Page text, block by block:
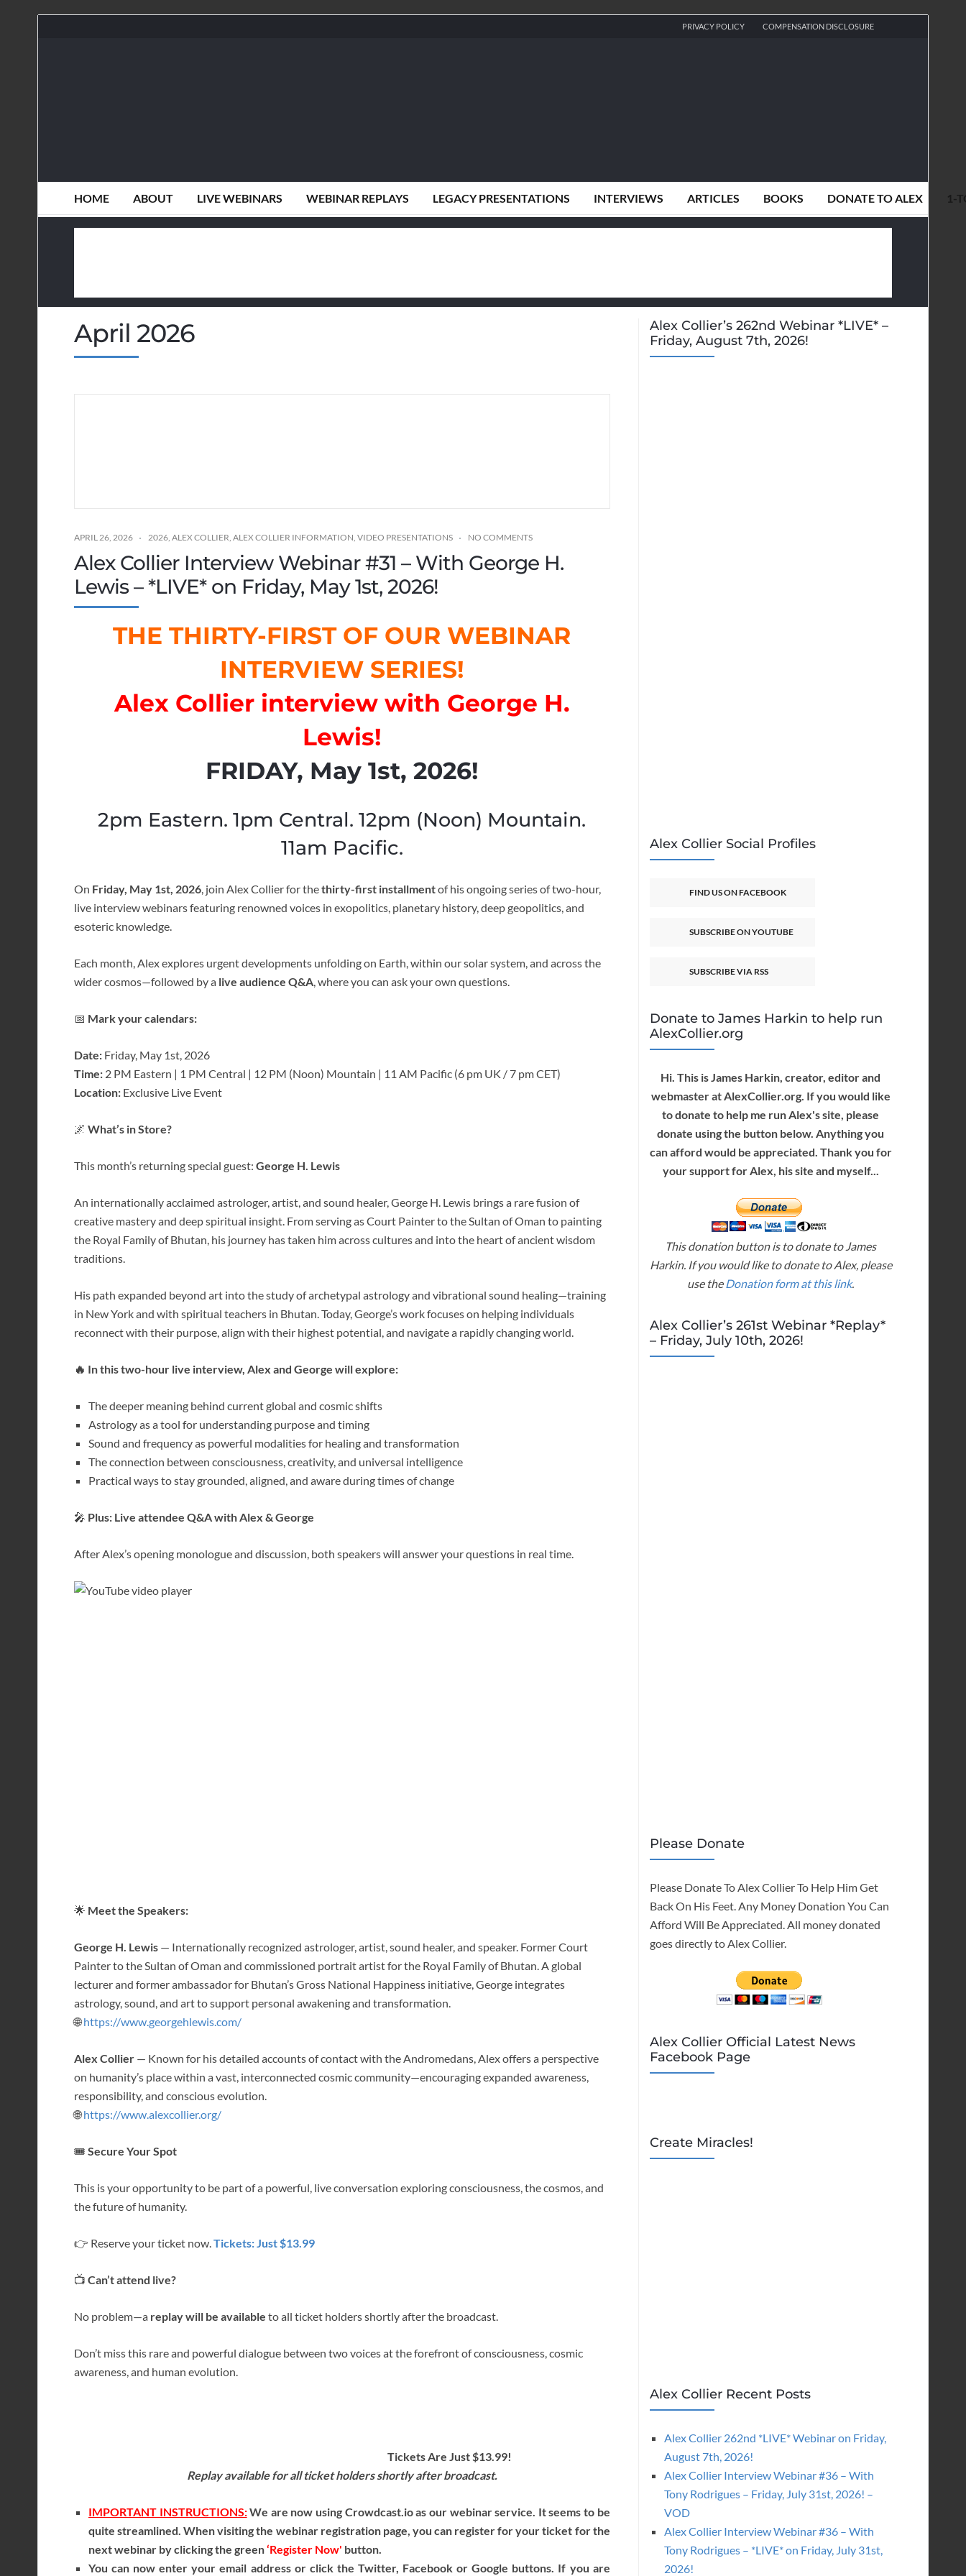
PRIVACY POLICY COMPENSATION DISCLOSURE
HOME ABOUT LIVE WEBINARS WEBINAR REPLAYS LEGACY PRESENTATIONS INTERVIEWS ARTICLES BOOKS DONATE TO ALEX 1-
April 2026
APRIL 26, 2026 2026, ALEX COLLIER, ALEX COLLIER INFORMATION, VIDEO PRESENTATIONS NO COMMENTS
Alex Collier Interview Webinar #31 – With George H.
Lewis – *LIVE* on Friday, May 1st, 2026!
THE THIRTY-FIRST OF OUR WEBINAR
INTERVIEW SERIES!
Alex Collier interview with George H.
Lewis!
FRIDAY, May 1st, 2026!
2pm Eastern. 1pm Central. 12pm (Noon) Mountain.
11am Pacific.
On Friday, May 1st, 2026, join Alex Collierfor thethirty-first installmentof his ongoing series of two-hour,
live interview webinars featuring renowned voices in exopolitics, planetary history, deep geopolitics, and
esoteric knowledge.
Each month, Alex explores urgent developments unfolding on Earth, within our solar system, and across the
wider cosmos—followed by a live audience Q&A, where you can ask your own questions.
📅 Mark your calendars:
Date: Friday, May 1st, 2026
Time: 2 PM Eastern | 1 PM Central | 12 PM (Noon) Mountain | 11 AM Pacific (6 pm UK / 7 pm CET)
Location: Exclusive Live Event
🌌 What’s in Store?
This month’s returning special guest: George H. Lewis
An internationally acclaimed astrologer, artist, and sound healer, George H. Lewis brings a rare fusion of
creative mastery and deep spiritual insight. From serving as Court Painter to the Sultan of Oman to painting
the Royal Family of Bhutan, his journey has taken him across cultures and into the heart of ancient wisdom
traditions.
His path expanded beyond art into the study of archetypal astrology and vibrational sound healing—training
in New York and with spiritual teachers in Bhutan. Today, George’s work focuses on helping individuals
reconnect with their purpose, align with their highest potential, and navigate a rapidly changing world.
🔥 In this two-hour live interview, Alex and George will explore:
The deeper meaning behind current global and cosmic shifts
Astrology as a tool for understanding purpose and timing
Sound and frequency as powerful modalities for healing and transformation
The connection between consciousness, creativity, and universal intelligence
Practical ways to stay grounded, aligned, and aware during times of change
🎤 Plus: Live attendee Q&A with Alex & George
After Alex’s opening monologue and discussion, both speakers will answer your questions in real time.
🌟 Meet the Speakers:
George H. Lewis — Internationally recognized astrologer, artist, sound healer, and speaker. Former Court
Painter to the Sultan of Oman and commissioned portrait artist for the Royal Family of Bhutan. A global
lecturer and former ambassador for Bhutan’s Gross National Happiness initiative, George integrates
astrology, sound, and art to support personal awakening and transformation.
🌐https://www.georgehlewis.com/
Alex Collier — Known for his detailed accounts of contact with the Andromedans, Alex offers a perspective
on humanity’s place within a vast, interconnected cosmic community—encouraging expanded awareness,
responsibility, and conscious evolution.
🌐https://www.alexcollier.org/
🎟 Secure Your Spot
This is your opportunity to be part of a powerful, live conversation exploring consciousness, the cosmos, and
the future of humanity.
👉 Reserve your ticket now. Tickets: Just $13.99
📺 Can’t attend live?
No problem—a replay will be available to all ticket holders shortly after the broadcast.
Don’t miss this rare and powerful dialogue between two voices at the forefront of consciousness, cosmic
awareness, and human evolution.
Tickets Are Just $13.99!
Replay available for all ticket holders shortly after broadcast.
IMPORTANT INSTRUCTIONS:We are now using Crowdcast.io as our webinar service. It seems to be
quite streamlined. When visiting the webinar registration page, you can register for your ticket for the
next webinar by clicking the green‘Register Now' button.
You can now enter your email address or click the Twitter, Facebook or Google buttons. If you are
Alex Collier’s 262nd Webinar *LIVE* –
Friday, August 7th, 2026!
Alex Collier Social Profiles
FIND US ON FACEBOOK
SUBSCRIBE ON YOUTUBE
SUBSCRIBE VIA RSS
Donate to James Harkin to help run
AlexCollier.org
Hi. This is James Harkin, creator, editor and
webmaster at AlexCollier.org. If you would like
to donate to help me run Alex's site, please
donate using the button below. Anything you
can afford would be appreciated. Thank you for
your support for Alex, his site and myself...
This donation button is to donate to James
Harkin. If you would like to donate to Alex, please
use theDonation form at this link.
Alex Collier’s 261st Webinar *Replay*
– Friday, July 10th, 2026!
Please Donate
Please Donate To Alex Collier To Help Him Get
Back On His Feet. Any Money Donation You Can
Afford Will Be Appreciated. All money donated
goes directly to Alex Collier.
Alex Collier Official Latest News
Facebook Page
Create Miracles!
Alex Collier Recent Posts
Alex Collier 262nd *LIVE* Webinar on Friday,
August 7th, 2026!
Alex Collier Interview Webinar #36 – With
Tony Rodrigues – Friday, July 31st, 2026! –
VOD
Alex Collier Interview Webinar #36 – With
Tony Rodrigues – *LIVE* on Friday, July 31st,
2026!